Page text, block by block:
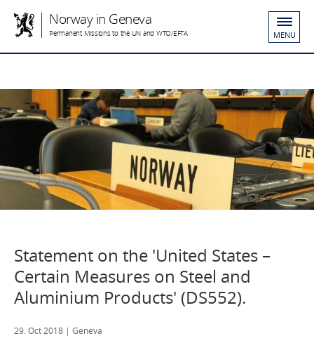
Norway in Geneva
Permanent Missions to the UN and WTO/EFTA MENU
Statement on the 'United States –
Certain Measures on Steel and
Aluminium Products' (DS552).
29. Oct 2018 | Geneva